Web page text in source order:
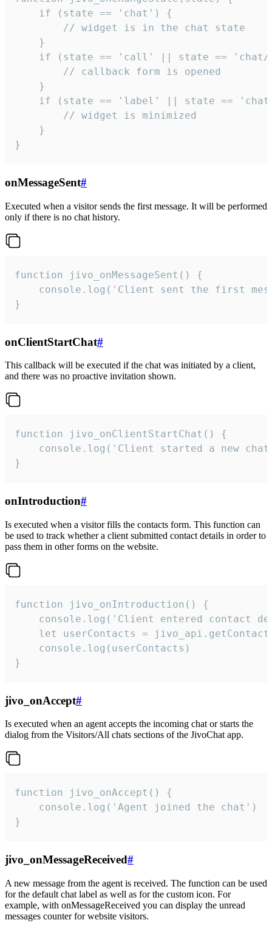
    if (state == 'chat') {
        // widget is in the chat state
    }
if (state == 'call' || state ==
        // callback form is opened
    }
if (state == 'label' || state ==
        // widget is minimized
    }
}
onMessageSent#
Executed when a visitor sends the first message. It will be performed
only if there is no chat history.
function jivo_onMessageSent() {
console.log('Client sent the first
}
onClientStartChat#
This callback will be executed if the chat was initiated by a client,
and there was no proactive invitation shown.
function jivo_onClientStartChat() {
console.log('Client started a new
}
onIntroduction#
Is executed when a visitor fills the contacts form. This function can
be used to track whether a client submitted contact details in order to
pass them in other forms on the website.
function jivo_onIntroduction() {
console.log('Client entered contact
let userContacts =
    console.log(userContacts)
}
jivo_onAccept#
Is executed when an agent accepts the incoming chat or starts the
dialog from the Visitors/All chats sections of the JivoChat app.
function jivo_onAccept() {
}
jivo_onMessageReceived#
A new message from the agent is received. The function can be used
for the default chat label as well as for the custom icon. For
example, with onMessageReceived you can display the unread
messages counter for website visitors.